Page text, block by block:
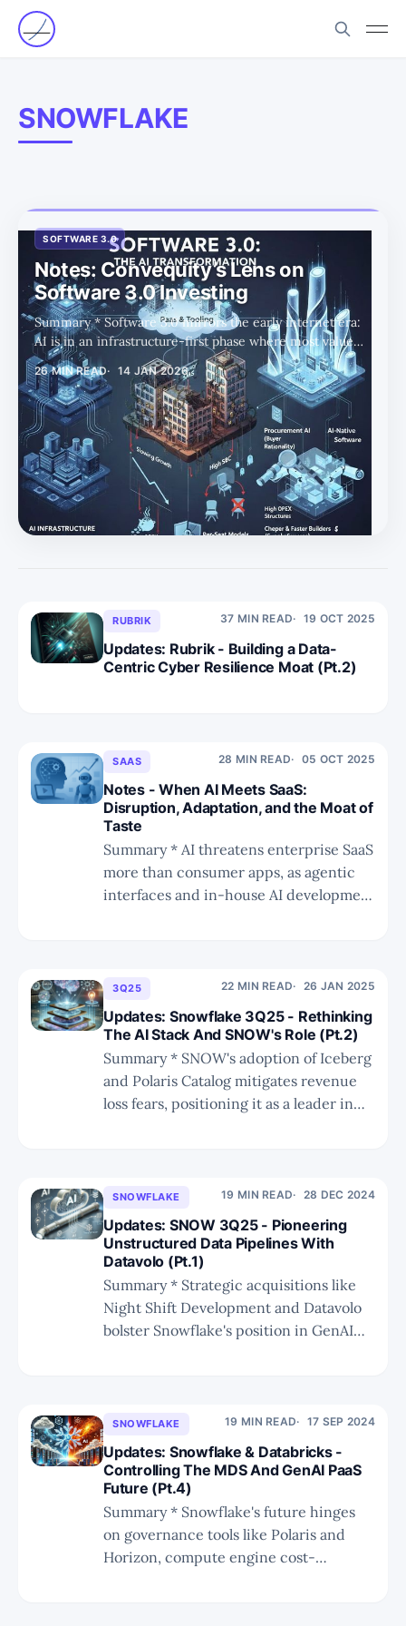
SNOWFLAKE
SOFTWARE 3.0
Notes: Convequity’s Lens on
Software 3.0 Investing
Summary * Software 3.0 mirrors the early internet era:
AI is in an infrastructure-first phase where most value
accrues to chips, data centers, power, and networking,
while the true application winners largely do not yet
exist. * The public SaaS universe is structurally impaired,
with slowing growth, high SBC, compressed multiples,
and many companies “floating” below private-equity
valuation floors without differentiated AI positioning. *
Legacy SaaS faces a scaling trap as per-seat models, c
26 MIN READ 14 JAN 2026
RUBRIK 37 MIN READ 19 OCT 2025
Updates: Rubrik - Building a Data-
Centric Cyber Resilience Moat (Pt.2)
SAAS 28 MIN READ 05 OCT 2025
Notes - When AI Meets SaaS:
Disruption, Adaptation, and the Moat of
Taste
Summary * AI threatens enterprise SaaS
more than consumer apps, as agentic
interfaces and in-house AI development
governance, and trust. * The “taste”
factor—human intuition in design,
vision, and product adoption—remains
AI’s weakest area, protecting
3Q25 22 MIN READ 26 JAN 2025
Updates: Snowflake 3Q25 - Rethinking
The AI Stack And SNOW's Role (Pt.2)
Summary * SNOW's adoption of Iceberg
and Polaris Catalog mitigates revenue
loss fears, positioning it as a leader in
moves and Ramaswamy's leadership,
despite initial concerns about his
appointment. * SNOW'
SNOWFLAKE 19 MIN READ 28 DEC 2024
Updates: SNOW 3Q25 - Pioneering
Unstructured Data Pipelines With
Datavolo (Pt.1)
Summary * Strategic acquisitions like
Night Shift Development and Datavolo
bolster Snowflake's position in GenAI
effectively with Databricks and other AI
infrastructure players while carving out
a niche in unstructured data
transformation and GenAI application
development.
SNOWFLAKE 19 MIN READ 17 SEP 2024
Updates: Snowflake & Databricks -
Controlling The MDS And GenAI PaaS
Future (Pt.4)
Summary * Snowflake's future hinges
on governance tools like Polaris and
Horizon, compute engine cost-